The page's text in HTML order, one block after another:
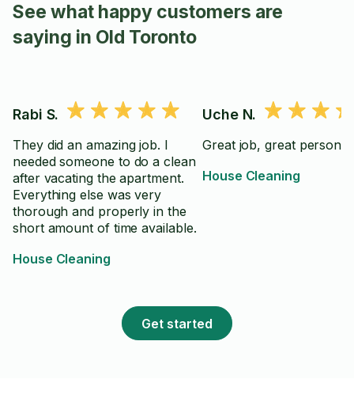
See what happy customers are
saying in Old Toronto
Rabi S.
They did an amazing job. I
needed someone to do a clean
after vacating the apartment.
Everything else was very
thorough and properly in the
short amount of time available.
House Cleaning
Uche N.
Great job, great
House Cleaning
Get started